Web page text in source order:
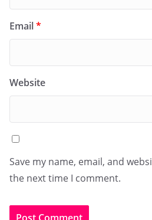
Email*
Website
Save my name, email, and
the next time I comment.